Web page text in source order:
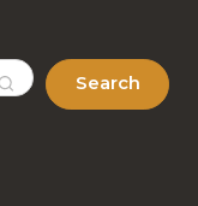
Search